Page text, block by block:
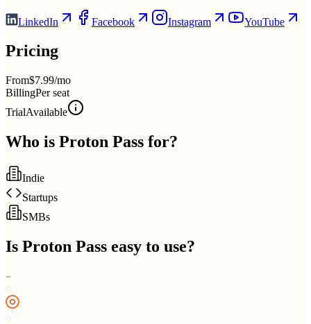
LinkedIn Facebook Instagram YouTube
Pricing
From$7.99/mo
BillingPer seat
TrialAvailable
Who is Proton Pass for?
Indie
Startups
SMBs
Is Proton Pass easy to use?